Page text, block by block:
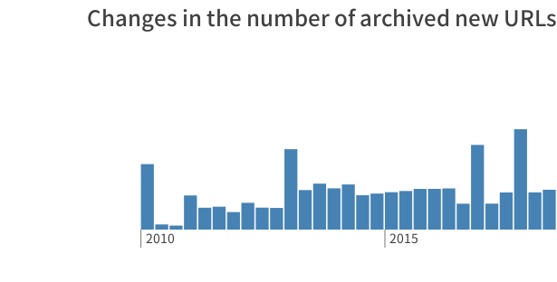
Changes in the number of archived new URLs
2010 2015